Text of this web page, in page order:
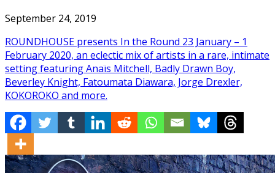
September 24, 2019
ROUNDHOUSE presents In the Round 23 January – 1
February 2020, an eclectic mix of artists in a rare, intimate
setting featuring Anaïs Mitchell, Badly Drawn Boy,
Beverley Knight, Fatoumata Diawara, Jorge Drexler,
KOKOROKO and more.